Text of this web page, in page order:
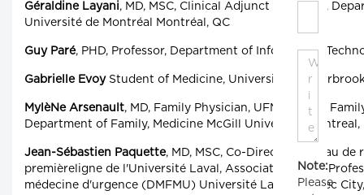
Géraldine Layani, MD, MSC, Clinical Adjunct Professor,
Université de Montréal Montréal, QC
Guy Paré, PHD, Professor, Department of Information
Gabrielle EvoyStudent of Medicine, Université de
MylèNe Arsenault, MD, Family Physician, UFM-G Herzl
Department of Family, Medicine McGill University, Montreal,
Jean-Sébastien Paquette, MD, MSC, Co-Director, Réseau
premièreligne de l'Université Laval, Associate Clinical
médecine d'urgence (DMFMU) Université Laval Québec
Note:
Please